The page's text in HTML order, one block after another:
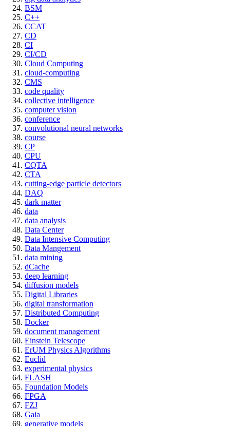
BSM
C++
CCAT
CD
CI
CI/CD
Cloud Computing
cloud-computing
CMS
code quality
collective intelligence
computer vision
conference
convolutional neural networks
course
CP
CPU
CQTA
CTA
cutting-edge particle detectors
DAQ
dark matter
data
data analysis
Data Center
Data Intensive Computing
Data Mangement
data mining
dCache
deep learning
diffusion models
Digital Libraries
digital transformation
Distributed Computing
Docker
document management
Einstein Telescope
ErUM Physics Algorithms
Euclid
experimental physics
FLASH
Foundation Models
FPGA
FZJ
Gaia
generative models